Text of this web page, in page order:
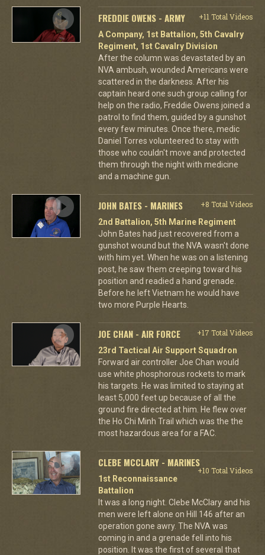
FREDDIE OWENS - ARMY
+11 Total Videos
A Company, 1st Battalion, 5th Cavalry
Regiment, 1st Cavalry Division
After the column was devastated by an
NVA ambush, wounded Americans were
scattered in the darkness. After his
captain heard one such group calling for
help on the radio, Freddie Owens joined a
patrol to find them, guided by a gunshot
every few minutes. Once there, medic
Daniel Torres volunteered to stay with
those who couldn't move and protected
them through the night with medicine
and a machine gun.
JOHN BATES - MARINES
+8 Total Videos
2nd Battalion, 5th Marine Regiment
John Bates had just recovered from a
gunshot wound but the NVA wasn't done
with him yet. When he was on a listening
post, he saw them creeping toward his
position and readied a hand grenade.
Before he left Vietnam he would have
two more Purple Hearts.
JOE CHAN - AIR FORCE
+17 Total Videos
23rd Tactical Air Support Squadron
Forward air controller Joe Chan would
use white phosphorous rockets to mark
his targets. He was limited to staying at
least 5,000 feet up because of all the
ground fire directed at him. He flew over
the Ho Chi Minh Trail which was the the
most hazardous area for a FAC.
CLEBE MCCLARY - MARINES
+10 Total Videos
1st Reconnaissance
Battalion
It was a long night. Clebe McClary and his
men were left alone on Hill 146 after an
operation gone awry. The NVA was
coming in and a grenade fell into his
position. It was the first of several that